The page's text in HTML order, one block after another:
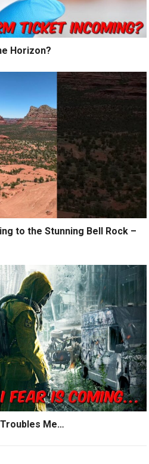
Horizon?
to the Stunning Bell Rock –
Me…